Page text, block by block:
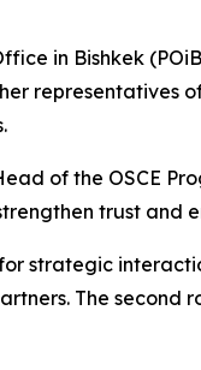
in Bishkek
representatives
of the OSCE
trust and
strategic
The